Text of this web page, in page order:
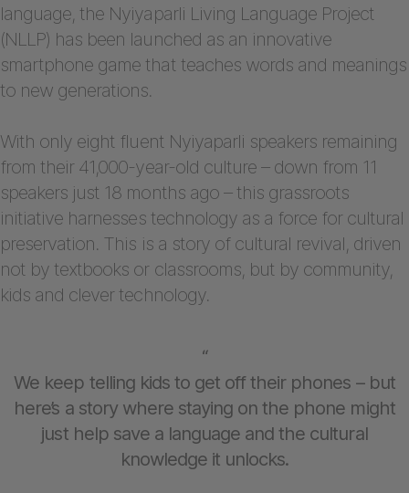
language, the Nyiyaparli Living Language Project
(NLLP) has been launched as an innovative
smartphone game that teaches words and meanings
to new generations.
With only eight fluent Nyiyaparli speakers remaining
from their 41,000-year-old culture – down from 11
speakers just 18 months ago – this grassroots
initiative harnesses technology as a force for cultural
preservation. This is a story of cultural revival, driven
not by textbooks or classrooms, but by community,
kids and clever technology.
“
We keep telling kids to get off their phones – but
here’s a story where staying on the phone might
just help save a language and the cultural
knowledge it unlocks.